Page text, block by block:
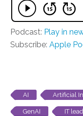
Podcast: Play in
Subscribe: Apple
AI Artificial
GenAI IT